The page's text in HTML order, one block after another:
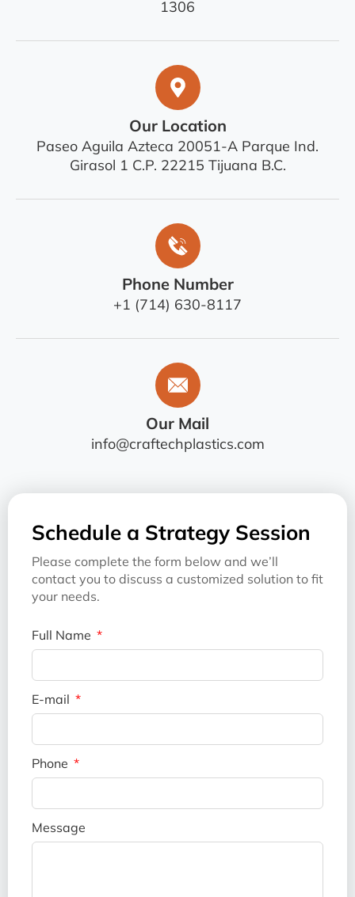
1306
Our Location
Paseo Aguila Azteca 20051-A Parque Ind.
Girasol 1 C.P. 22215 Tijuana B.C.
Phone Number
+1 (714) 630-8117
Our Mail
info@craftechplastics.com
Schedule a Strategy Session
Please complete the form below and we’ll
contact you to discuss a customized solution to fit
your needs.
Full Name
E-mail
Phone
Message